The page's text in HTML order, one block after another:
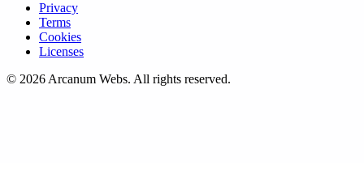
Privacy
Terms
Cookies
Licenses
© 2026 Arcanum Webs. All rights reserved.